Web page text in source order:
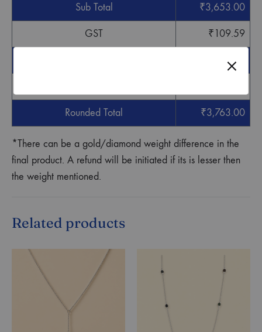
Sub Total ₹3,653.00
GST ₹109.59
3,762.59
Rounded Total ₹3,763.00
*There can be a gold/diamond weight difference in the
final product. A refund will be initiated if its is lesser then
the weight mentioned.
Related products